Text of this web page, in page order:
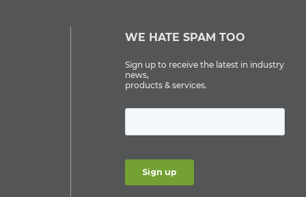
WE HATE SPAM TOO
Sign up to receive the latest in industry
news,
products & services.